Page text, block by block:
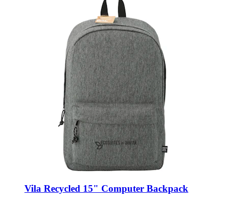
Vila Recycled 15" Computer Backpack
Style:SM-5954